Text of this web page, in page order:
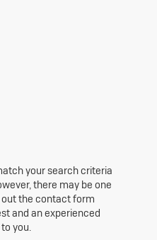
your search criteria
there may be one
out the contact form
and an experienced
you.